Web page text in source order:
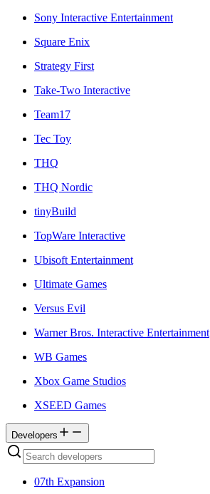
Sony Interactive Entertainment
Square Enix
Strategy First
Take-Two Interactive
Team17
Tec Toy
THQ
THQ Nordic
tinyBuild
TopWare Interactive
Ubisoft Entertainment
Ultimate Games
Versus Evil
Warner Bros. Interactive Entertainment
WB Games
Xbox Game Studios
XSEED Games
Developers
07th Expansion